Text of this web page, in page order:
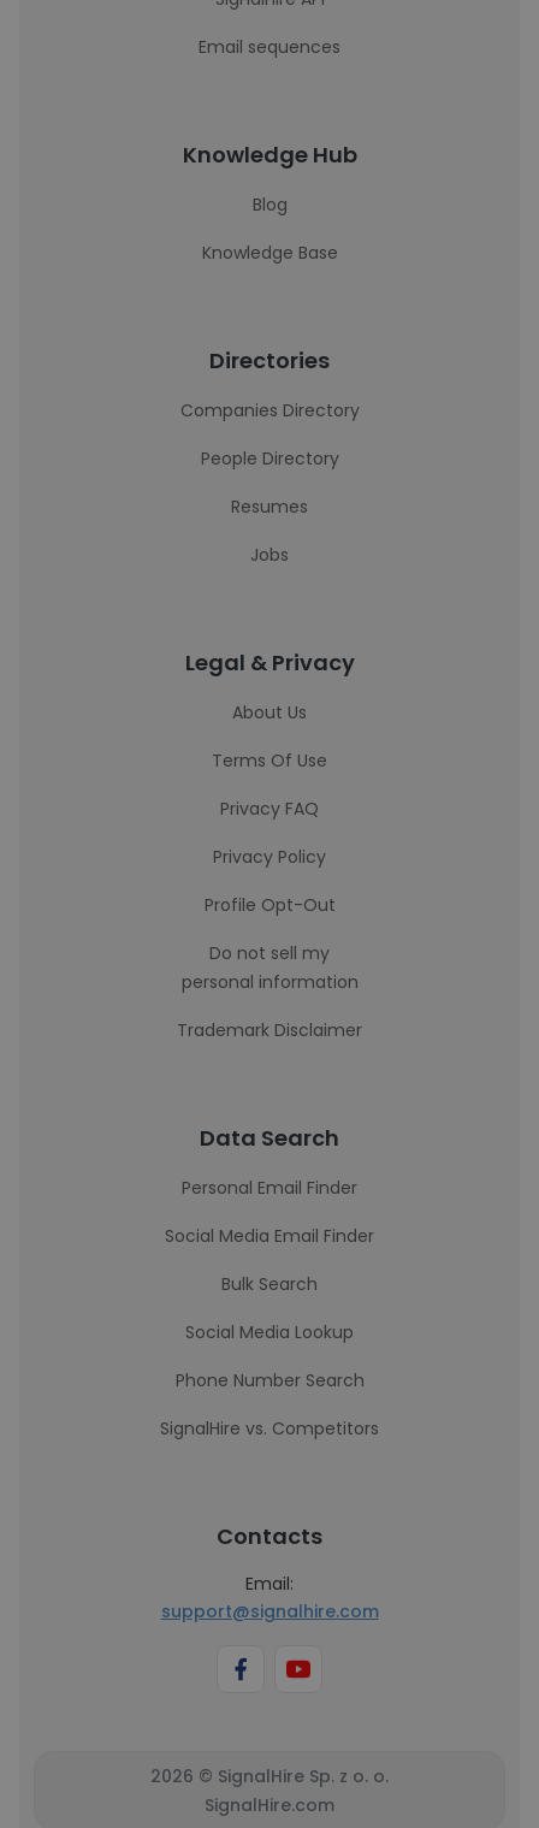
Email sequences
Knowledge Hub
Blog
Knowledge Base
Directories
Companies Directory
People Directory
Resumes
Jobs
Legal & Privacy
About Us
Terms Of Use
Privacy FAQ
Privacy Policy
Profile Opt-Out
Do not sell my
personal information
Trademark Disclaimer
Data Search
Personal Email Finder
Social Media Email Finder
Bulk Search
Social Media Lookup
Phone Number Search
SignalHire vs. Competitors
Contacts
Email:
support@signalhire.com
2026 © SignalHire Sp. z o. o.
SignalHire.com